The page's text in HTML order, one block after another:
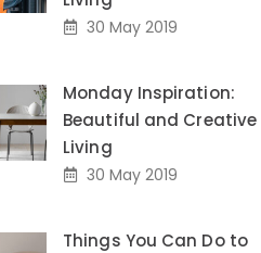
30 May 2019
Monday Inspiration:
Beautiful and Creative
Living
30 May 2019
Things You Can Do to